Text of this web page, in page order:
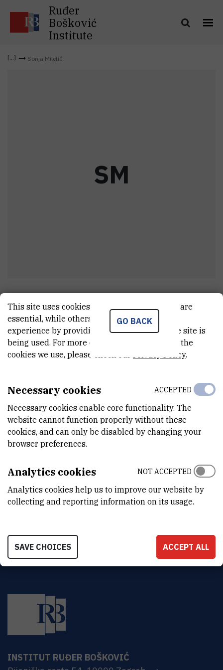
Ruđer
Bošković
Institute
Sonja Miletić
SM
Sonja Miletić
Clerk
E-MAIL
TELEPHONE
INTERNAL PHONE NUMBER
1945
Legal Department
ADDRESS
Ruđer Bošković Institute
Bijenička 54
INSTITUT RUĐER BOŠKOVIĆ
GO BACK
This site uses cookies.. Some of these cookies are
essential, while others help us improve your
experience by providing insights into how the site is
being used. For more detailed information on the
cookies we use, please check our Privacy Policy.
Necessary cookies
Necessary cookies enable core functionality. The
website cannot function properly without these
cookies, and can only be disabled by changing your
browser preferences.
ACCEPTED
Analytics cookies
Analytics cookies help us to improve our website by
collecting and reporting information on its usage.
NOT ACCEPTED
SAVE CHOICES ACCEPT ALL